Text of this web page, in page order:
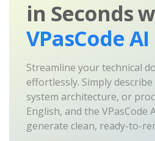
in Seconds
VPasCode AI
Streamline your technical
effortlessly. Simply
system architecture, or
English, and the
generate clean, ready-to-